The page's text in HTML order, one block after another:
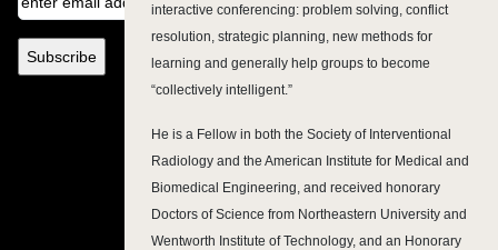
interactive conferencing: problem solving, conflict
resolution, strategic planning, new methods for
learning and generally help groups to become
“collectively intelligent.”
He is a Fellow in both the Society of Interventional
Radiology and the American Institute for Medical and
Biomedical Engineering, and received honorary
Doctors of Science from Northeastern University and
Wentworth Institute of Technology, and an Honorary